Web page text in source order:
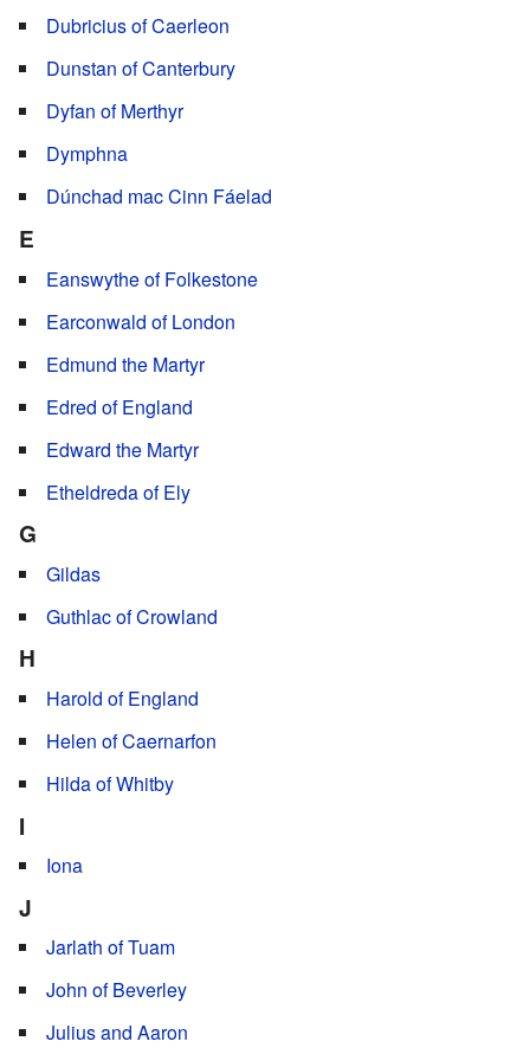
Dubricius of Caerleon
Dunstan of Canterbury
Dyfan of Merthyr
Dymphna
Dúnchad mac Cinn Fáelad
E
Eanswythe of Folkestone
Earconwald of London
Edmund the Martyr
Edred of England
Edward the Martyr
Etheldreda of Ely
G
Gildas
Guthlac of Crowland
H
Harold of England
Helen of Caernarfon
Hilda of Whitby
I
Iona
J
Jarlath of Tuam
John of Beverley
Julius and Aaron